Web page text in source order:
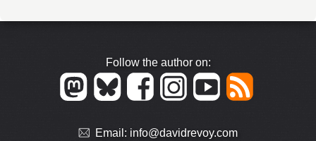
Follow the author on:
Email: info@davidrevoy.com